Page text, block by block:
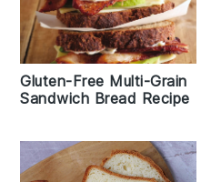
Gluten-Free Multi-Grain
Sandwich Bread Recipe